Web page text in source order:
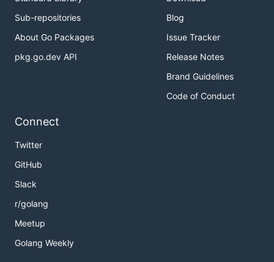
Sub-repositories
About Go Packages
pkg.go.dev API
Blog
Issue Tracker
Release Notes
Brand Guidelines
Code of Conduct
Connect
Twitter
GitHub
Slack
r/golang
Meetup
Golang Weekly